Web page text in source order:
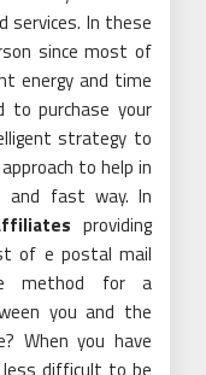
services. In these
since most of
energy and time
purchase your
strategy to
to help in
and fast way. In
providing
of e postal mail
method for a
you and the
When you have
difficult to be